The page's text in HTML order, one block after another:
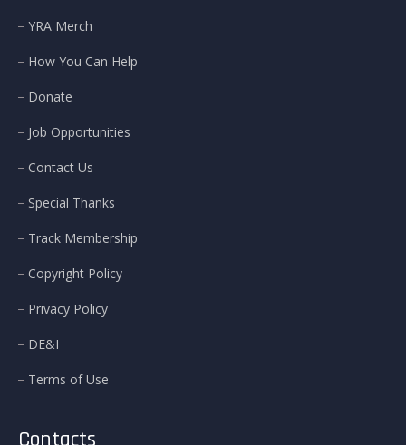
YRA Merch
How You Can Help
Donate
Job Opportunities
Contact Us
Special Thanks
Track Membership
Copyright Policy
Privacy Policy
DE&I
Terms of Use
Contacts